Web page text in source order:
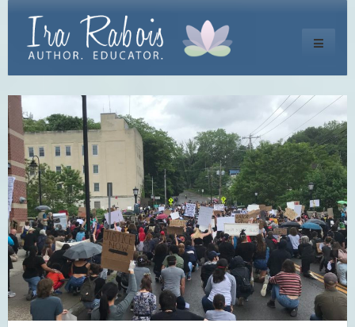
Toggle